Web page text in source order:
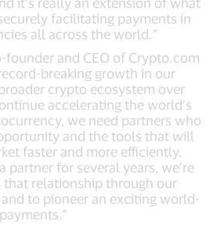
facilitating payments in
all across the world.”
founder and CEO of Crypto.com
record-breaking growth in our
crypto ecosystem over
accelerating the world’s
we need partners who
and the tools that will
faster and more efficiently.
partner for several years, we’re
that relationship through our
to pioneer an exciting world-